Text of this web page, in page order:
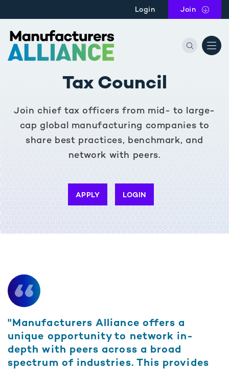
Login Join the
Tax Council
Join chief tax officers from mid- to large-
cap global manufacturing companies to
share best practices, benchmark, and
network with peers.
APPLY LOGIN
"Manufacturers Alliance offers a
unique opportunity to network in-
depth with peers across a broad
spectrum of industries. This provides